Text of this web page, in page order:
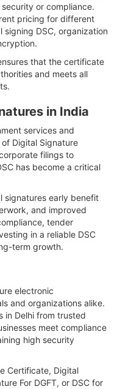
or compliance.
pricing for different
DSC, organization
that the certificate
and meets all
in India
services and
Digital Signature
filings to
has become a critical
signatures early benefit
and improved
tender
in a reliable DSC
term growth.
electronic
and organizations alike.
in Delhi from trusted
meet compliance
high security
Certificate, Digital
For DGFT, or DSC for